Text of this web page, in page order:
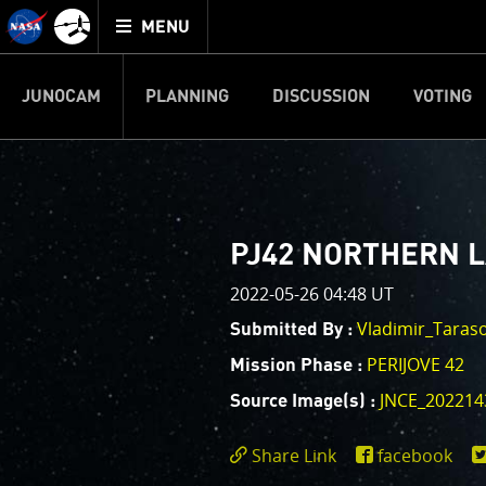
Mission
Juno
home
TOGGLE
MENU
JUNOCAM PLANNING DISCUSSION VOTING
IMAGE
This is where we post raw
your own image processing,
enjoy and share. The types of
cropping an image to
your own color
reconstruction.
One of the biggest challenges
expected to limit the lifetime
PJ42 NORTHERN
2022-05-26 04:48 UT
Submitted By :
Mission Phase : PERIJOVE 42
Source Image(s) :
Share Link
https://
facebook